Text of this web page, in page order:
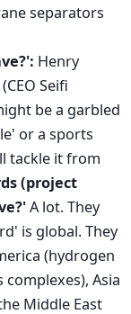
separators
Henry
Seifi
be a garbled
or a sports
tackle it from
(project
A lot. They
is global. They
(hydrogen
Asia
Middle East